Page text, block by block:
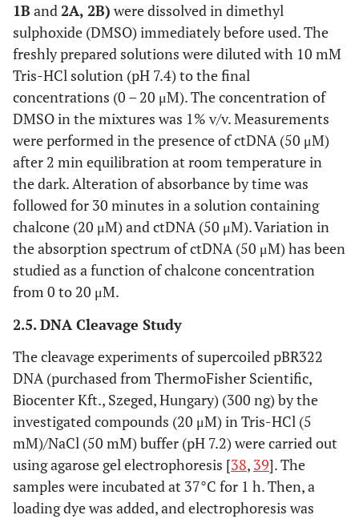
1B and2A, 2B) were dissolved in dimethyl
sulphoxide (DMSO) immediately before used. The
freshly prepared solutions were diluted with 10 mM
Tris-HCl solution (pH 7.4) to the final
concentrations (0 – 20 μM). The concentration of
DMSO in the mixtures was 1% v/v. Measurements
were performed in the presence of ctDNA (50 μM)
after 2 min equilibration at room temperature in
the dark. Alteration of absorbance by time was
followed for 30 minutes in a solution containing
chalcone (20 μM) and ctDNA (50 μM). Variation in
the absorption spectrum of ctDNA (50 μM) has been
studied as a function of chalcone concentration
from 0 to 20 μM.
2.5. DNA Cleavage Study
The cleavage experiments of supercoiled pBR322
DNA (purchased from ThermoFisher Scientific,
Biocenter Kft., Szeged, Hungary) (300 ng) by the
investigated compounds (20 μM) in Tris-HCl (5
mM)/NaCl (50 mM) buffer (pH 7.2) were carried out
using agarose gel electrophoresis [38, 39]. The
samples were incubated at 37°C for 1 h. Then, a
loading dye was added, and electrophoresis was